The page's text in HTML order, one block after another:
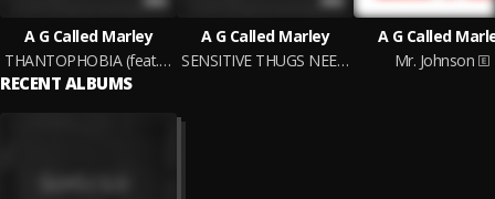
A G Called Marley
THANTOPHOBIA (feat. Jøsiah Späcewalkr)
A G Called Marley
SENSITIVE THUGS NEED HUGS
A G Called
Mr. Johnson
RECENT ALBUMS